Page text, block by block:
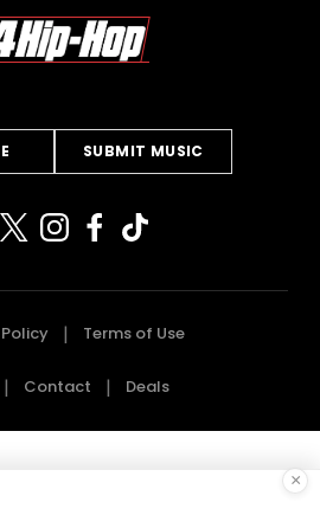
SUBMIT MUSIC
Terms of Use
Contact Deals
×